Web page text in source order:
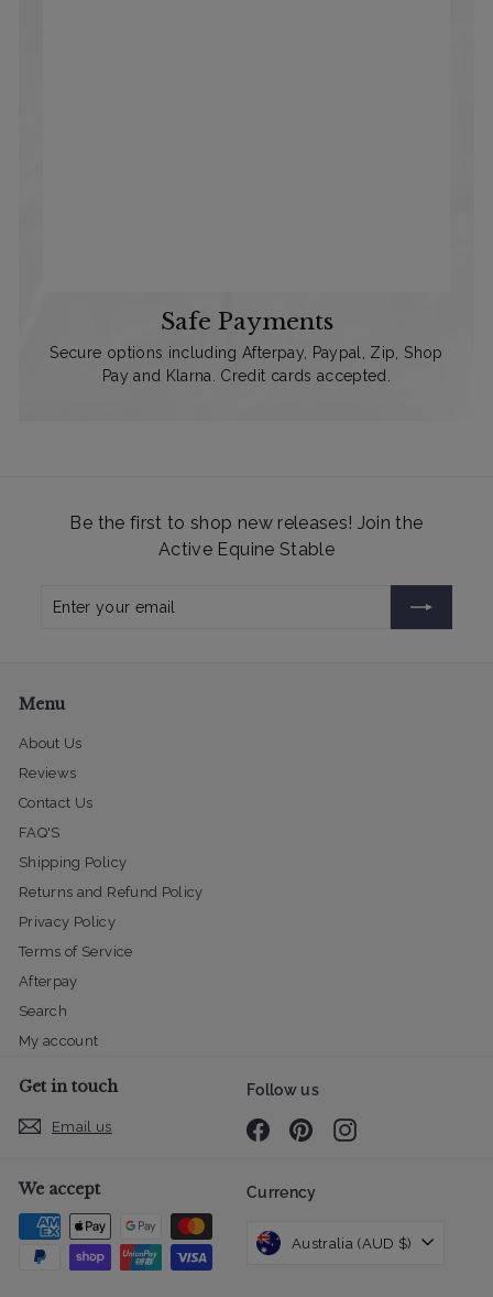
Safe Payments
Secure options including Afterpay, Paypal, Zip, Shop
Pay and Klarna. Credit cards accepted.
Be the first to shop new releases! Join the
Active Equine Stable
Enter
Subscribe
Menu
About Us
Reviews
Contact Us
FAQ'S
Shipping Policy
Returns and Refund Policy
Privacy Policy
Terms of Service
Afterpay
Search
My account
Get in touch
Email us
Follow us
FacebookPinterestInstagram
We accept Currency
Australia (AUD $)